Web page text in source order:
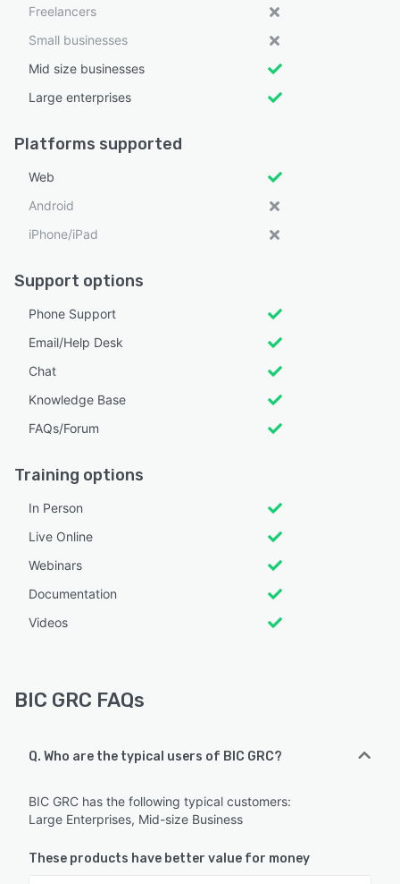
Freelancers
Small businesses
Mid size businesses
Large enterprises
Platforms supported
Web
Android
iPhone/iPad
Support options
Phone Support
Email/Help Desk
Chat
Knowledge Base
FAQs/Forum
Training options
In Person
Live Online
Webinars
Documentation
Videos
BIC GRC FAQs
Q. Who are the typical users of BIC GRC?
BIC GRC has the following typical customers:
Large Enterprises, Mid-size Business
These products have better value for money